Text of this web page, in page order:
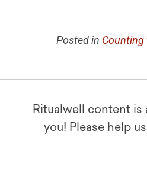
Posted in Counting
Ritualwell content is
you! Please help